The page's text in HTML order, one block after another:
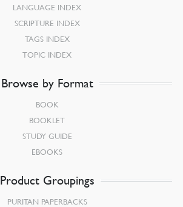
LANGUAGE INDEX
SCRIPTURE INDEX
TAGS INDEX
TOPIC INDEX
Browse by Format
BOOK
BOOKLET
STUDY GUIDE
EBOOKS
Product Groupings
PURITAN PAPERBACKS